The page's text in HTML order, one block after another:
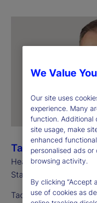
Tadhg Young
Head of Global Clients
State Street
Tadhg manages our
We Value
Our site uses
experience. Many
function. Additional
site usage, make
enhanced
personalised ads
browsing activity.
By clicking “Accept
use of cookies as